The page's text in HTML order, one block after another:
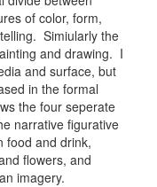
of color, form,
Simiularly the
and drawing. I
and surface, but
in the formal
the four seperate
narrative figurative
food and drink,
flowers, and
imagery.